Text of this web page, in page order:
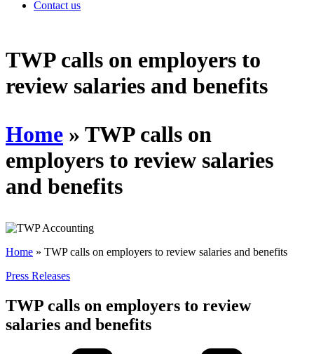
Contact us
Contact us
TWP calls on employers to
review salaries and benefits
Home » TWP calls on
employers to review salaries
and benefits
Home » TWP calls on employers to review salaries and benefits
Press Releases
TWP calls on employers to review
salaries and benefits